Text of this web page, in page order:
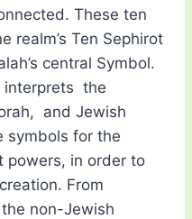
These ten
realm’s Ten Sephirot
central Symbol.
interprets the
and Jewish
symbols for the
powers, in order to
From
non-Jewish